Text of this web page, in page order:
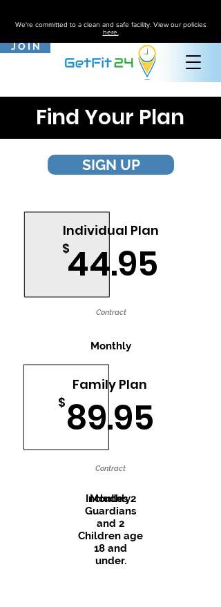
J O I N
We're committed to a clean and safe facility. View our policies
here.
Find Your Plan
44.95
Individual Plan
Contract
$
Monthly
89.95
Family Plan
Contract
$
Monthly
Includes 2
Guardians
and 2
Children age
18 and
under.
SIGN UP